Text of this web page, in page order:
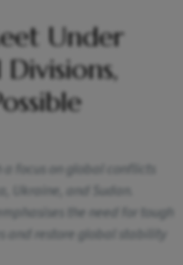
Under
focus on global conflicts
Ukraine, and Sudan.
the need for tough
and restore global stability